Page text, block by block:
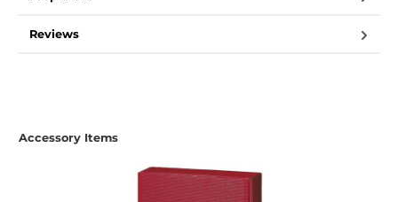
Reviews
Skip product gallery
Accessory Items